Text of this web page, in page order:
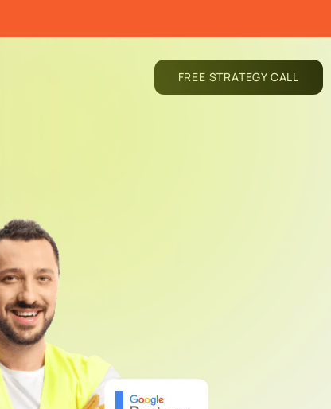
FREE STRATEGY CALL